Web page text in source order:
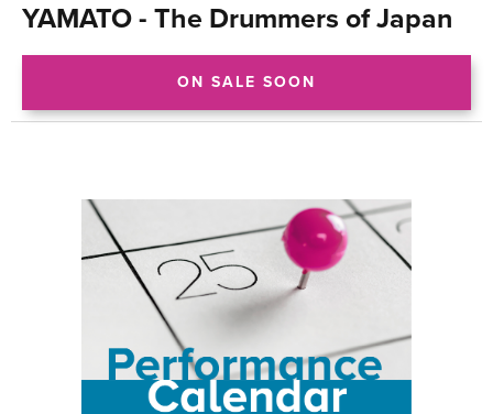
YAMATO - The Drummers of Japan
ON SALE SOON